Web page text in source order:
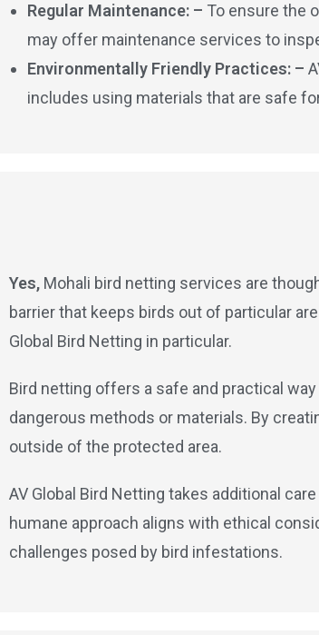
Regular Maintenance: – To ensure the
may offer maintenance services to
Environmentally Friendly Practices: –
includes using materials that are safe
Yes, Mohali bird netting services are
barrier that keeps birds out of particular
Global Bird Netting in particular.
Bird netting offers a safe and practical
dangerous methods or materials. By
outside of the protected area.
AV Global Bird Netting takes additional
humane approach aligns with ethical
challenges posed by bird infestations.